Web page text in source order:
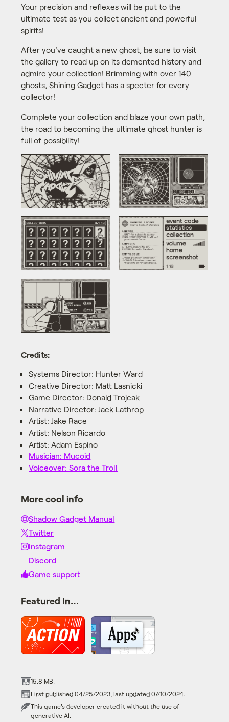
Your precision and reflexes will be put to the
ultimate test as you collect ancient and powerful
spirits!
After you've caught a new ghost, be sure to visit
the gallery to read up on its demented history and
admire your collection! Brimming with over 140
ghosts, Shining Gadget has a specter for every
collector!
Complete your collection and blaze your own path,
the road to becoming the ultimate ghost hunter is
full of possibility!
Credits:
Systems Director: Hunter Ward
Creative Director: Matt Lasnicki
Game Director: Donald Trojcak
Narrative Director: Jack Lathrop
Artist: Jake Race
Artist: Nelson Ricardo
Artist: Adam Espino
Musician: Mucoid
Voiceover: Sora the Troll
More cool info
Shadow Gadget Manual
Twitter
Instagram
Discord
Game support
Featured In…
15.8 MB.
First published 04/25/2023, last updated 07/10/2024.
This game's developer created it without the use of
generative AI.